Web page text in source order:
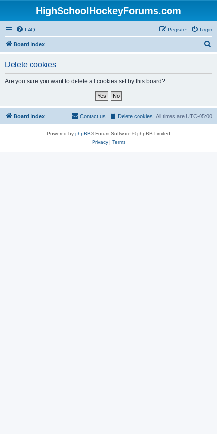
HighSchoolHockeyForums.com
FAQ Login
Register
Board index
Delete cookies
Are you sure you want to delete all cookies set by this board?
Board index All times are UTC-05:00
Delete cookies
Contact us
Powered by phpBB® Forum Software © phpBB Limited
Privacy| Terms